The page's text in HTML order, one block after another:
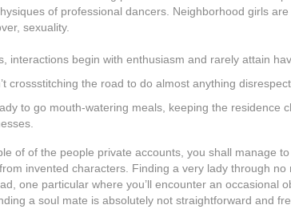
the
internet
With
Jetbride
of professional dancers. Neighborhood girls
sexuality.
interactions begin with enthusiasm and rarely attain
crossstitching the road to do almost anything
to go mouth-watering meals, keeping the residence
of of the people private accounts, you shall manage
invented characters. Finding a very lady through
one particular where you’ll encounter an occasional
a soul mate is absolutely not straightforward and